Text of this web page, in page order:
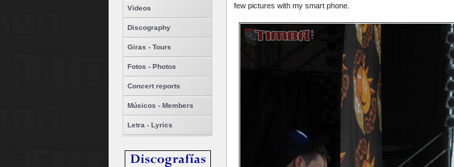
Videos
Discography
Giras - Tours
Fotos - Photos
Concert reports
Músicos - Members
Letra - Lyrics
few pictures with my smart phone.